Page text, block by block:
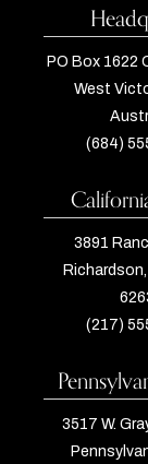
PO Box 1622
West
(684)
3891
(217)
3517 W.